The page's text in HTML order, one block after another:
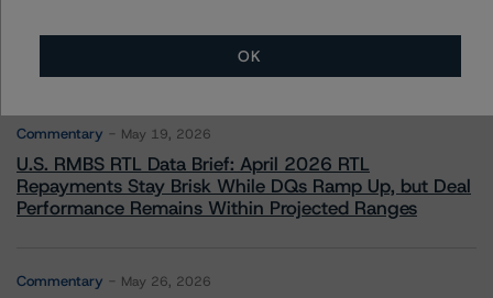
Climate Risk Navigator - European RMBS HEATMap
Commentary May 19, 2026
U.S. RMBS RTL Data Brief: April 2026 RTL
Repayments Stay Brisk While DQs Ramp Up, but Deal
Performance Remains Within Projected Ranges
Commentary May 26, 2026
OK